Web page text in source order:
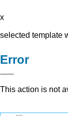
x
selected template
Error
This action is not